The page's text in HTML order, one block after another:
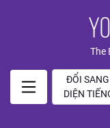
The
ĐỔI
DIỆN